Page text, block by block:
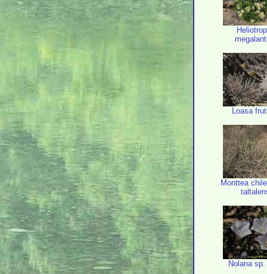
Loasa
Monttea
Nolana